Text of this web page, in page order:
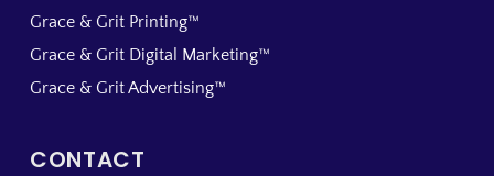
Grace & Grit Printing™
Grace & Grit Digital Marketing™
Grace & Grit Advertising™
CONTACT